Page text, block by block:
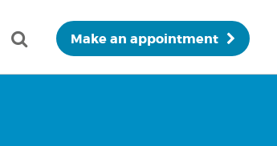
Make an appointment